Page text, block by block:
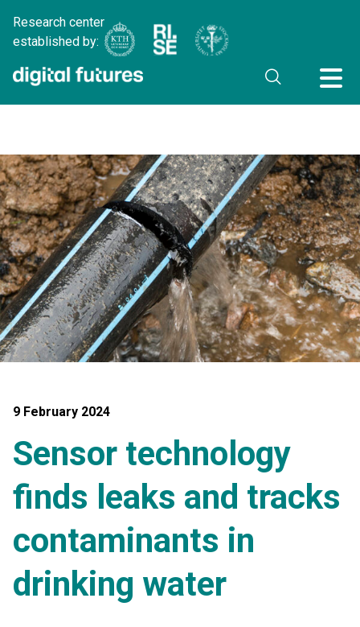
Research center
established by:
9 February 2024
Sensor technology
finds leaks and tracks
contaminants in
drinking water